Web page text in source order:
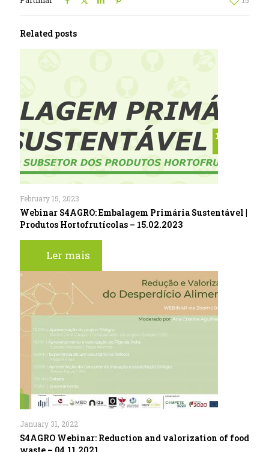
Related posts
February 15, 2023
Webinar S4AGRO: Embalagem Primária Sustentável |
Produtos Hortofrutícolas – 15.02.2023
Ler mais
January 31, 2022
S4AGRO Webinar: Reduction and valorization of food